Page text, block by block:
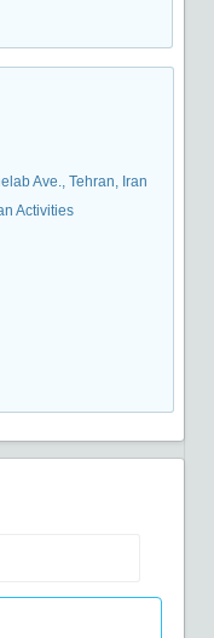
Ave., Tehran, Iran
Activities